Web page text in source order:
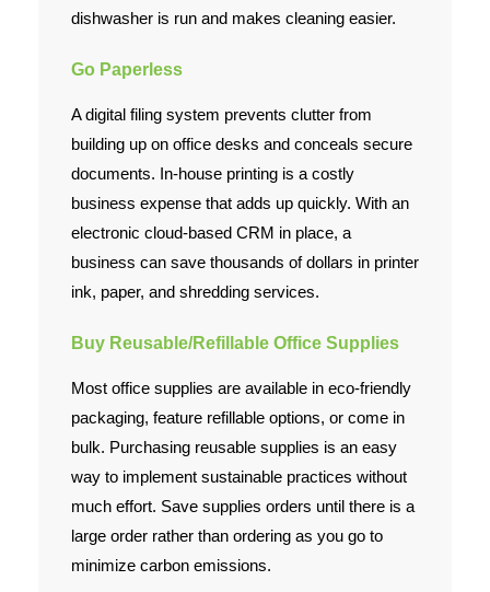
dishwasher is run and makes cleaning easier.
Go Paperless
A digital filing system prevents clutter from
building up on office desks and conceals secure
documents. In-house printing is a costly
business expense that adds up quickly. With an
electronic cloud-based CRM in place, a
business can save thousands of dollars in printer
ink, paper, and shredding services.
Buy Reusable/Refillable Office Supplies
Most office supplies are available in eco-friendly
packaging, feature refillable options, or come in
bulk. Purchasing reusable supplies is an easy
way to implement sustainable practices without
much effort. Save supplies orders until there is a
large order rather than ordering as you go to
minimize carbon emissions.